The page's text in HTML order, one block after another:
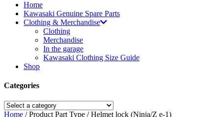
Home
Kawasaki Genuine Spare Parts
Clothing & Merchandise
Clothing
Merchandise
In the garage
Kawasaki Clothing Size Guide
Shop
Categories
Home / Product Part Type / Helmet lock (Ninja/Z e-1)